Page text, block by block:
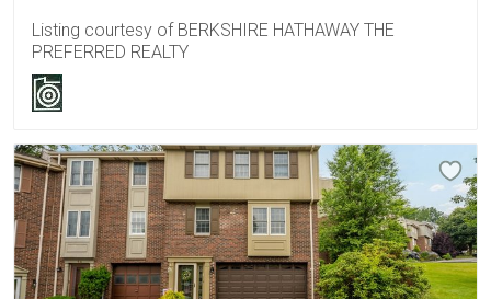
Listing courtesy of BERKSHIRE HATHAWAY THE
PREFERRED REALTY